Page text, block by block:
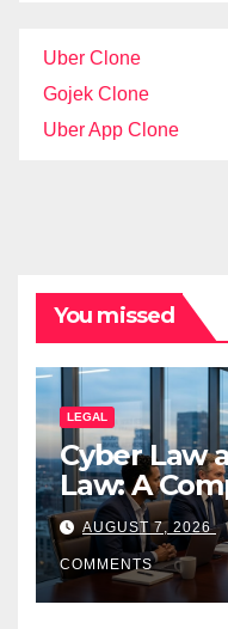
Uber Clone
Gojek Clone
Uber App Clone
You missed
LEGAL
Cyber Law
Law: A
Business
AUGUST 7, 2026
COMMENTS